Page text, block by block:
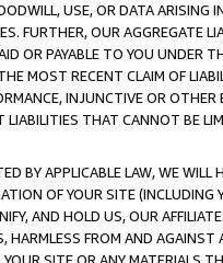
USE, OR DATA ARISING
FURTHER, OUR AGGREGATE
OR PAYABLE TO YOU UNDER
MOST RECENT CLAIM OF
INJUNCTIVE OR
LIABILITIES THAT CANNOT BE
BY APPLICABLE LAW, WE WILL
OF YOUR SITE (INCLUDING
AND HOLD US, OUR
HARMLESS FROM AND
SITE OR ANY MATERIALS